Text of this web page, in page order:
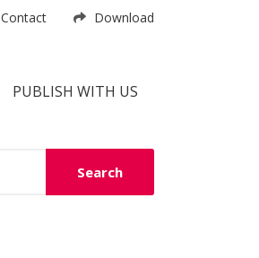
Contact Download
PUBLISH WITH US
Search